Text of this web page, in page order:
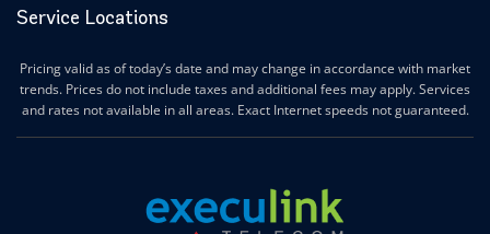
Service Locations
Pricing valid as of today’s date and may change in accordance with market
trends. Prices do not include taxes and additional fees may apply. Services
and rates not available in all areas. Exact Internet speeds not guaranteed.